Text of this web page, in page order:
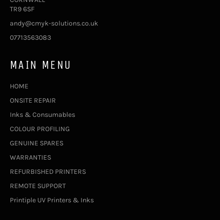
TR9 6SF
andy@cmyk-solutions.co.uk
07713563083
MAIN MENU
HOME
ONSITE REPAIR
Inks & Consumables
COLOUR PROFILING
GENUINE SPARES
WARRANTIES
REFURBISHED PRINTERS
REMOTE SUPPORT
Printiple UV Printers & Inks